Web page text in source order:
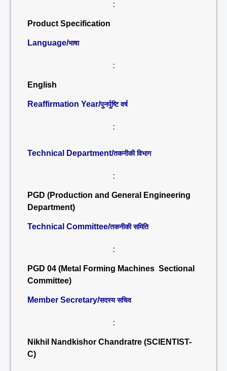
:
Product Specification
Language/भाषा
:
English
Reaffirmation Year/पुनर्पुष्टि वर्ष
:
Technical Department/तकनीकी विभाग
:
PGD (Production and General Engineering
Department)
Technical Committee/तकनीकी समिति
:
PGD 04 (Metal Forming Machines Sectional
Committee)
Member Secretary/सदस्य सचिव
:
Nikhil Nandkishor Chandratre (SCIENTIST-
C)